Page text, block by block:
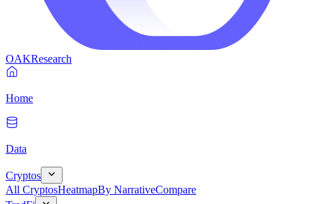
OAKResearch
Home
Data
Cryptos
All CryptosHeatmapBy NarrativeCompare